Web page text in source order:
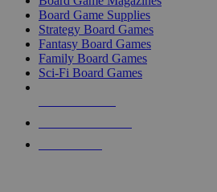
Board Game Supplies
Strategy Board Games
Fantasy Board Games
Family Board Games
Sci-Fi Board Games